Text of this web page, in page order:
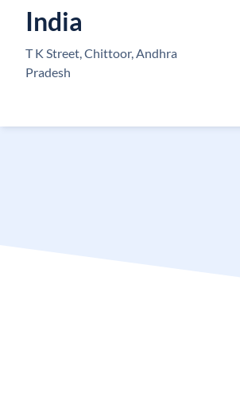
India
T K Street, Chittoor, Andhra
Pradesh